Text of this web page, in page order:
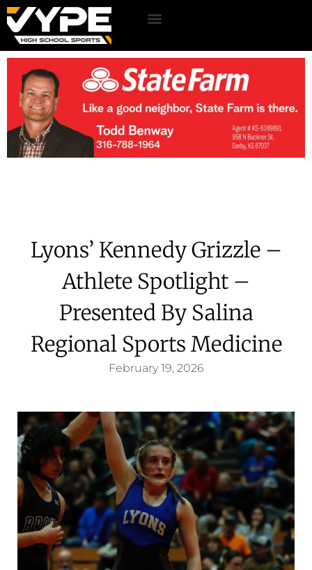
Lyons’ Kennedy Grizzle –
Athlete Spotlight –
Presented By Salina
Regional Sports Medicine
February 19, 2026